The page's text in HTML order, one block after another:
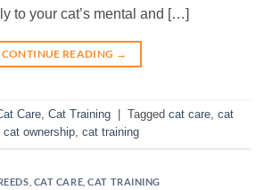
to your cat’s mental and […]
CONTINUE READING →
Care, Cat Training Tagged cat care, cat
cat ownership, cat training
CAT CARE ,CAT TRAINING